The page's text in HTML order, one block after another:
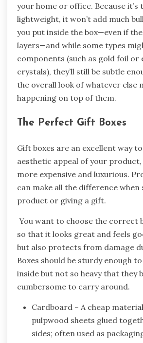
your home or office. Because it’s
lightweight, it won’t add much
you put inside the box—even if
layers—and while some types
components (such as gold foil or
crystals), they’ll still be subtle
the overall look of whatever else
happening on top of them.
The Perfect Gift Boxes
Gift boxes are an excellent way
aesthetic appeal of your
more expensive and luxurious.
can make all the difference when
product or giving a gift.
You want to choose the correct
so that it looks great and feels
but also protects from damage
Boxes should be sturdy enough
inside but not so heavy that they
cumbersome to carry around.
Cardboard – A cheap
pulpwood sheets glued
sides; often used as